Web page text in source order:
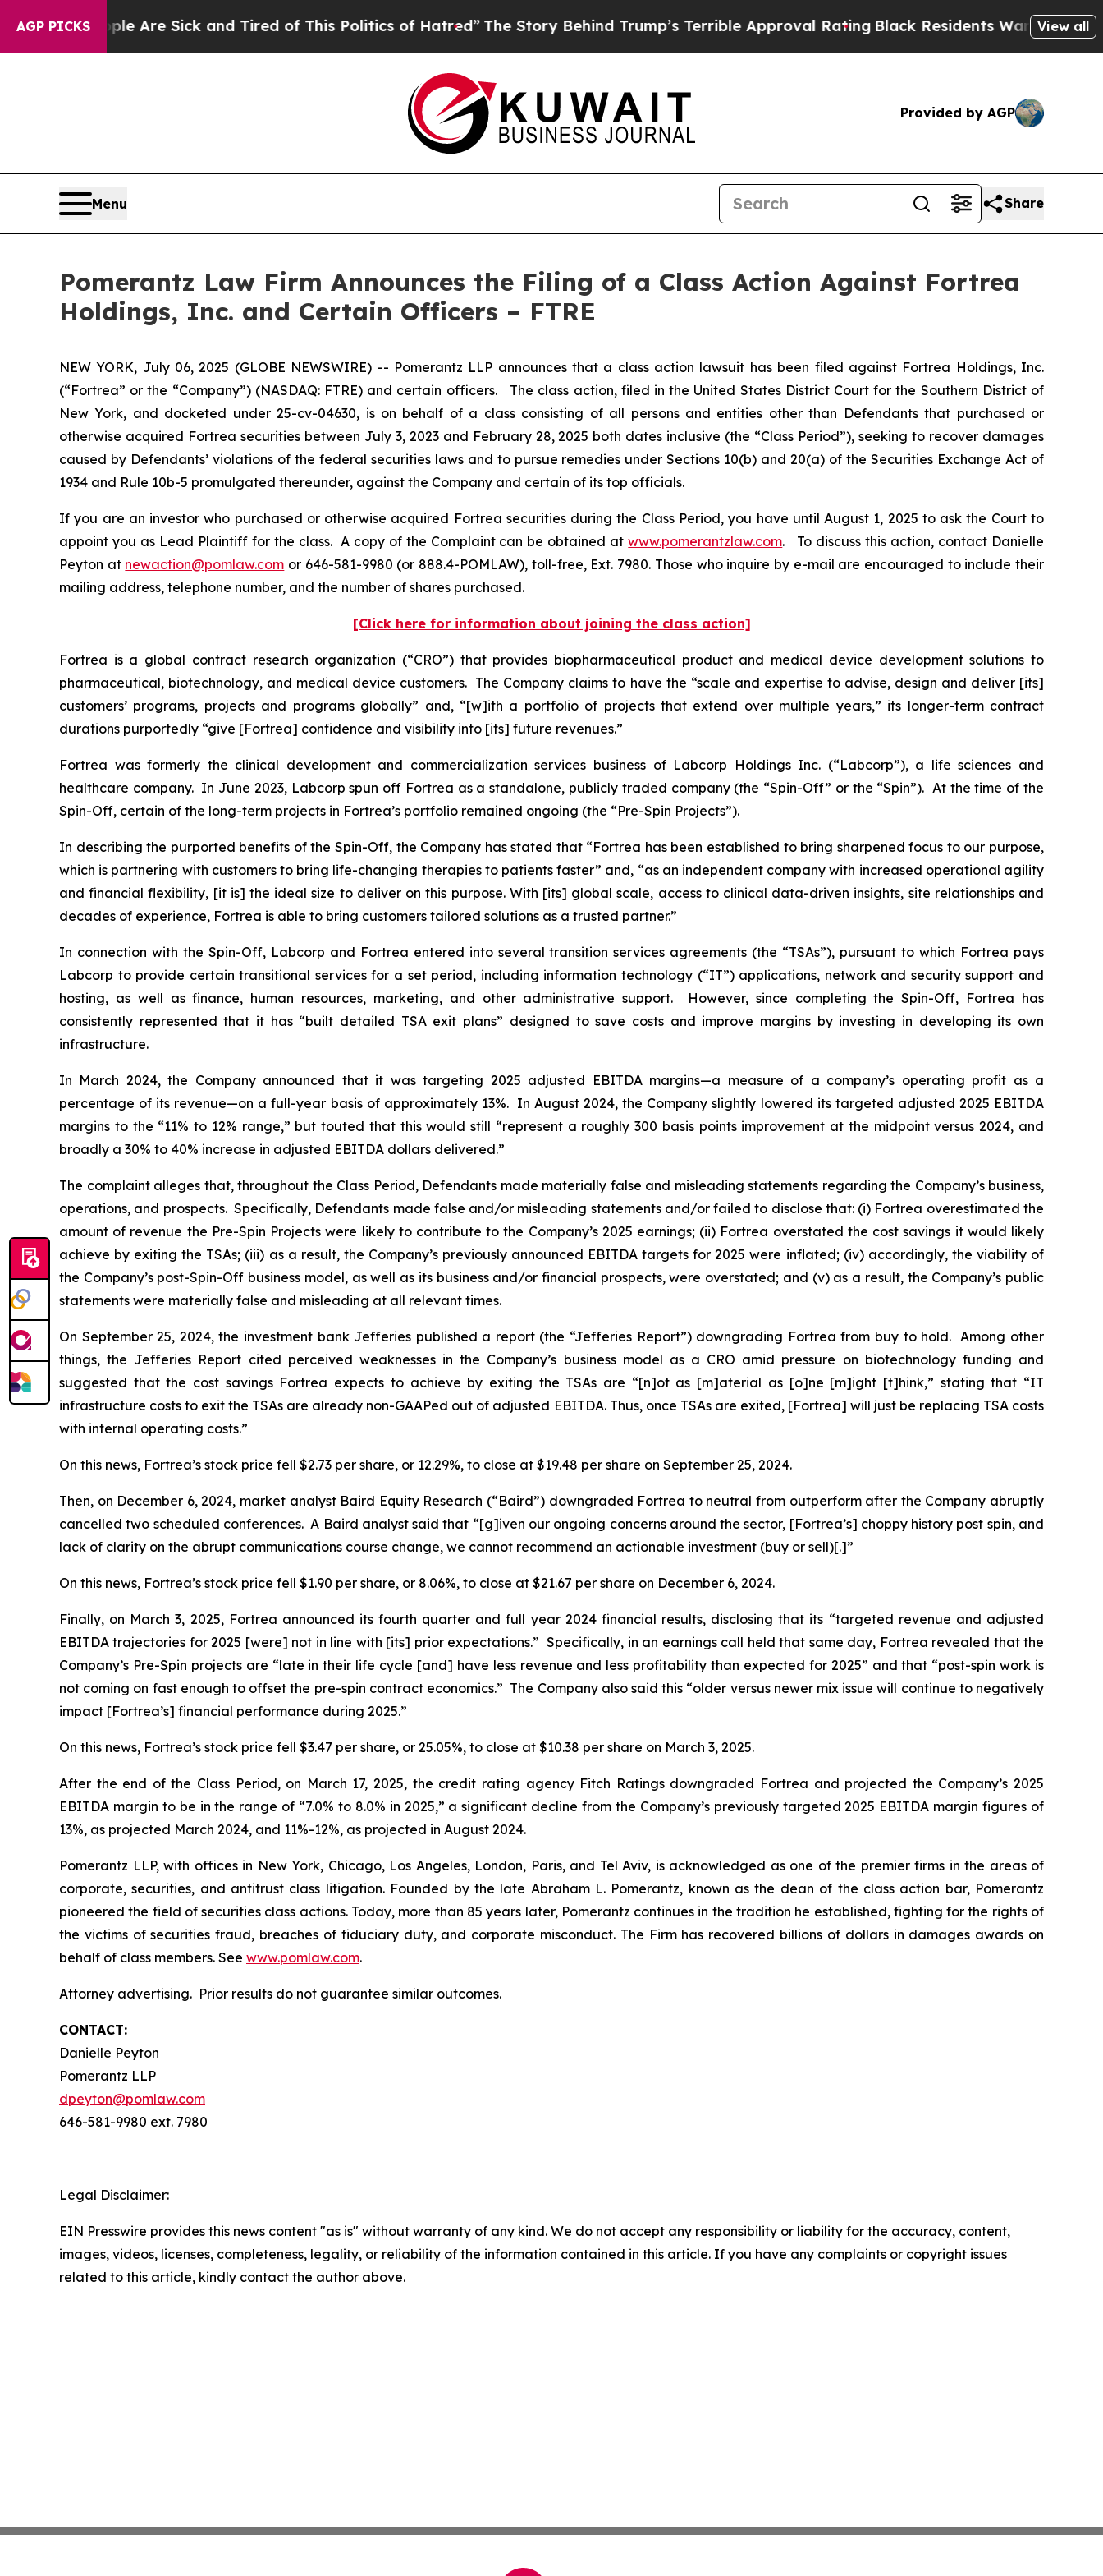
AGP PICKSAre Sick and Tired of This Politics of Hatred”The Story Behind Trump’s Terrible Approval RatingBlack Residents Warned of Abusive
View all
Provided by AGP
Menu Share
Pomerantz Law Firm Announces the Filing of a Class Action Against Fortrea
Holdings, Inc. and Certain Officers – FTRE
NEW YORK, July 06, 2025 (GLOBE NEWSWIRE) -- Pomerantz LLP announces that a class action lawsuit has been filed against Fortrea Holdings, Inc.
(“Fortrea” or the “Company”) (NASDAQ: FTRE) and certain officers. The class action, filed in the United States District Court for the Southern District of
New York, and docketed under 25-cv-04630, is on behalf of a class consisting of all persons and entities other than Defendants that purchased or
otherwise acquired Fortrea securities between July 3, 2023 and February 28, 2025 both dates inclusive (the “Class Period”), seeking to recover damages
caused by Defendants’ violations of the federal securities laws and to pursue remedies under Sections 10(b) and 20(a) of the Securities Exchange Act of
1934 and Rule 10b-5 promulgated thereunder, against the Company and certain of its top officials.
If you are an investor who purchased or otherwise acquired Fortrea securities during the Class Period, you have until August 1, 2025 to ask the Court to
appoint you as Lead Plaintiff for the class. A copy of the Complaint can be obtained atwww.pomerantzlaw.com. To discuss this action, contact Danielle
Peyton at newaction@pomlaw.com or 646-581-9980 (or 888.4-POMLAW), toll-free, Ext. 7980. Those who inquire by e-mail are encouraged to include their
mailing address, telephone number, and the number of shares purchased.
[Click here for information about joining the class action]
Fortrea is a global contract research organization (“CRO”) that provides biopharmaceutical product and medical device development solutions to
pharmaceutical, biotechnology, and medical device customers. The Company claims to have the “scale and expertise to advise, design and deliver [its]
customers’ programs, projects and programs globally” and, “[w]ith a portfolio of projects that extend over multiple years,” its longer-term contract
durations purportedly “give [Fortrea] confidence and visibility into [its] future revenues.”
Fortrea was formerly the clinical development and commercialization services business of Labcorp Holdings Inc. (“Labcorp”), a life sciences and
healthcare company. In June 2023, Labcorp spun off Fortrea as a standalone, publicly traded company (the “Spin-Off” or the “Spin”). At the time of the
Spin-Off, certain of the long-term projects in Fortrea’s portfolio remained ongoing (the “Pre-Spin Projects”).
In describing the purported benefits of the Spin-Off, the Company has stated that “Fortrea has been established to bring sharpened focus to our purpose,
which is partnering with customers to bring life-changing therapies to patients faster” and, “as an independent company with increased operational agility
and financial flexibility, [it is] the ideal size to deliver on this purpose. With [its] global scale, access to clinical data-driven insights, site relationships and
decades of experience, Fortrea is able to bring customers tailored solutions as a trusted partner.”
In connection with the Spin-Off, Labcorp and Fortrea entered into several transition services agreements (the “TSAs”), pursuant to which Fortrea pays
Labcorp to provide certain transitional services for a set period, including information technology (“IT”) applications, network and security support and
hosting, as well as finance, human resources, marketing, and other administrative support. However, since completing the Spin-Off, Fortrea has
consistently represented that it has “built detailed TSA exit plans” designed to save costs and improve margins by investing in developing its own
infrastructure.
In March 2024, the Company announced that it was targeting 2025 adjusted EBITDA margins—a measure of a company’s operating profit as a
percentage of its revenue—on a full-year basis of approximately 13%. In August 2024, the Company slightly lowered its targeted adjusted 2025 EBITDA
margins to the “11% to 12% range,” but touted that this would still “represent a roughly 300 basis points improvement at the midpoint versus 2024, and
broadly a 30% to 40% increase in adjusted EBITDA dollars delivered.”
The complaint alleges that, throughout the Class Period, Defendants made materially false and misleading statements regarding the Company’s business,
operations, and prospects. Specifically, Defendants made false and/or misleading statements and/or failed to disclose that: (i) Fortrea overestimated the
amount of revenue the Pre-Spin Projects were likely to contribute to the Company’s 2025 earnings; (ii) Fortrea overstated the cost savings it would likely
achieve by exiting the TSAs; (iii) as a result, the Company’s previously announced EBITDA targets for 2025 were inflated; (iv) accordingly, the viability of
the Company’s post-Spin-Off business model, as well as its business and/or financial prospects, were overstated; and (v) as a result, the Company’s public
statements were materially false and misleading at all relevant times.
On September 25, 2024, the investment bank Jefferies published a report (the “Jefferies Report”) downgrading Fortrea from buy to hold. Among other
things, the Jefferies Report cited perceived weaknesses in the Company’s business model as a CRO amid pressure on biotechnology funding and
suggested that the cost savings Fortrea expects to achieve by exiting the TSAs are “[n]ot as [m]aterial as [o]ne [m]ight [t]hink,” stating that “IT
infrastructure costs to exit the TSAs are already non-GAAPed out of adjusted EBITDA. Thus, once TSAs are exited, [Fortrea] will just be replacing TSA costs
with internal operating costs.”
On this news, Fortrea’s stock price fell $2.73 per share, or 12.29%, to close at $19.48 per share on September 25, 2024.
Then, on December 6, 2024, market analyst Baird Equity Research (“Baird”) downgraded Fortrea to neutral from outperform after the Company abruptly
cancelled two scheduled conferences. A Baird analyst said that “[g]iven our ongoing concerns around the sector, [Fortrea’s] choppy history post spin, and
lack of clarity on the abrupt communications course change, we cannot recommend an actionable investment (buy or sell)[.]”
On this news, Fortrea’s stock price fell $1.90 per share, or 8.06%, to close at $21.67 per share on December 6, 2024.
Finally, on March 3, 2025, Fortrea announced its fourth quarter and full year 2024 financial results, disclosing that its “targeted revenue and adjusted
EBITDA trajectories for 2025 [were] not in line with [its] prior expectations.” Specifically, in an earnings call held that same day, Fortrea revealed that the
Company’s Pre-Spin projects are “late in their life cycle [and] have less revenue and less profitability than expected for 2025” and that “post-spin work is
not coming on fast enough to offset the pre-spin contract economics.” The Company also said this “older versus newer mix issue will continue to negatively
impact [Fortrea’s] financial performance during 2025.”
On this news, Fortrea’s stock price fell $3.47 per share, or 25.05%, to close at $10.38 per share on March 3, 2025.
After the end of the Class Period, on March 17, 2025, the credit rating agency Fitch Ratings downgraded Fortrea and projected the Company’s 2025
EBITDA margin to be in the range of “7.0% to 8.0% in 2025,” a significant decline from the Company’s previously targeted 2025 EBITDA margin figures of
13%, as projected March 2024, and 11%-12%, as projected in August 2024.
Pomerantz LLP, with offices in New York, Chicago, Los Angeles, London, Paris, and Tel Aviv, is acknowledged as one of the premier firms in the areas of
corporate, securities, and antitrust class litigation. Founded by the late Abraham L. Pomerantz, known as the dean of the class action bar, Pomerantz
pioneered the field of securities class actions. Today, more than 85 years later, Pomerantz continues in the tradition he established, fighting for the rights of
the victims of securities fraud, breaches of fiduciary duty, and corporate misconduct. The Firm has recovered billions of dollars in damages awards on
behalf of class members. See www.pomlaw.com.
Attorney advertising. Prior results do not guarantee similar outcomes.
CONTACT:
Danielle Peyton
Pomerantz LLP
dpeyton@pomlaw.com
646-581-9980 ext. 7980
Legal Disclaimer:
EIN Presswire provides this news content "as is" without warranty of any kind. We do not accept any responsibility or liability for the accuracy, content,
images, videos, licenses, completeness, legality, or reliability of the information contained in this article. If you have any complaints or copyright issues
related to this article, kindly contact the author above.